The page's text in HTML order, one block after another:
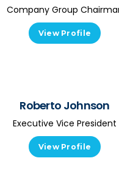
Company Group
View Profile
Roberto Johnson
Executive Vice President
View Profile